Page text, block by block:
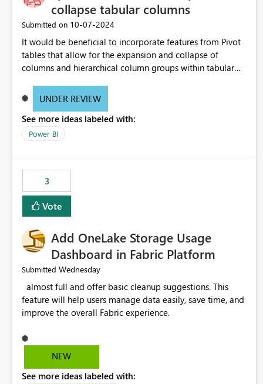
collapse tabular columns
Submitted on ‎10-07-2024
It would be beneficial to incorporate features from Pivot
tables that allow for the expansion and collapse of
columns and hierarchical column groups within tabular
of matrices but also provide report creators with the
these settings for future use, thus eliminating the need to
scroll through irrelevant data.
UNDER REVIEW
See more ideas labeled with:
Power BI
3
Vote
Add OneLake Storage Usage
Dashboard in Fabric Platform
Submitted Wednesday
feature will help users manage data easily, save time, and
NEW
See more ideas labeled with: